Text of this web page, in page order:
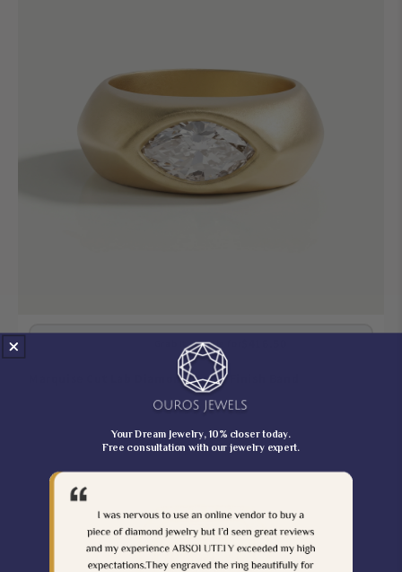
Grab It On Sale for
Marquise Cut Lab Diamond Matte Finish Band
Your Dream Jewelry, 10% closer today.
Free consultation with our jewelry expert.